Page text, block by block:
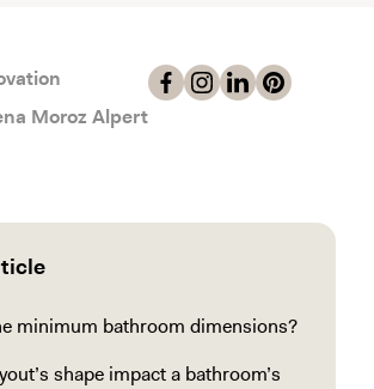
Moroz Alpert
minimum bathroom dimensions?
shape impact a bathroom’s